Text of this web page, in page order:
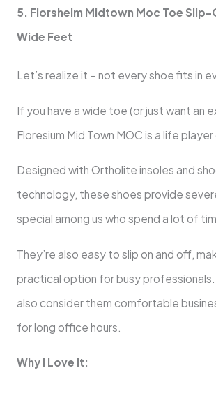
5. Florsheim Midtown Moc Toe
Wide Feet
Let’s realize it – not every shoe fits in
If you have a wide toe (or just want an
Floresium Mid Town MOC is a life player
Designed with Ortholite insoles and
technology, these shoes provide
special among us who spend a lot of
They’re also easy to slip on and off,
practical option for busy professionals.
also consider them comfortable
for long office hours.
Why I Love It: